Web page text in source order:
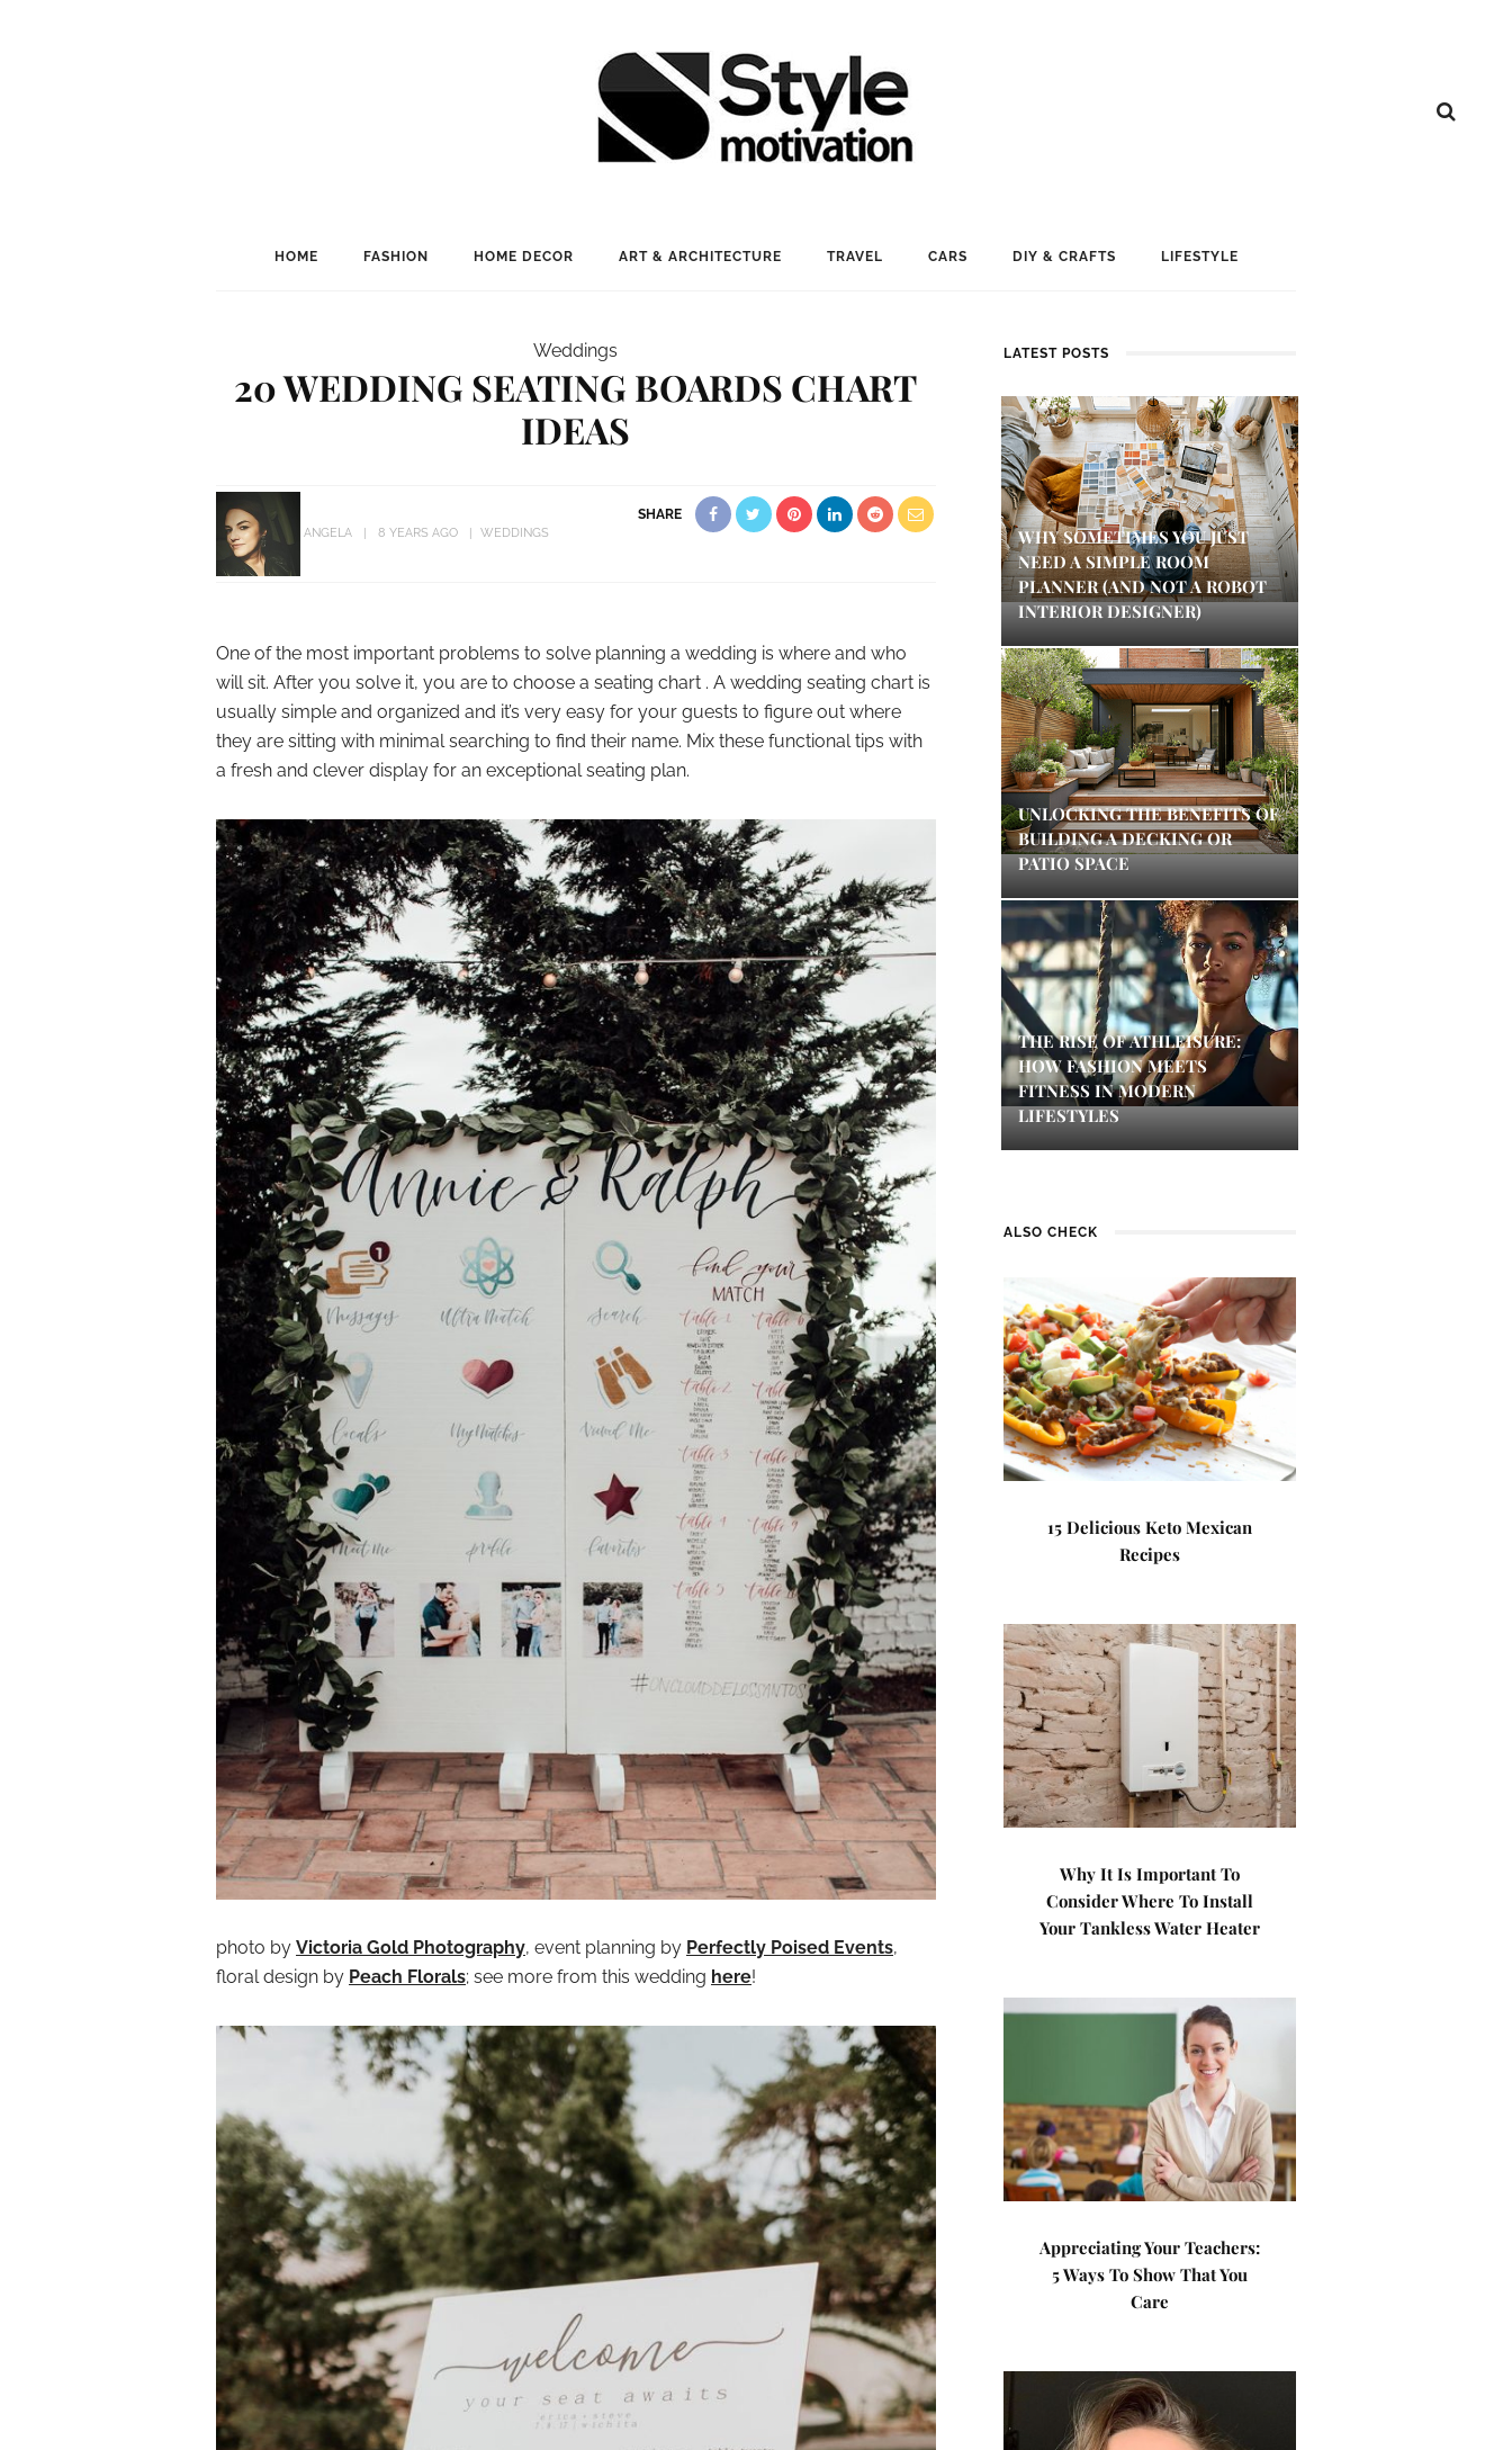
HOME FASHION HOME DECOR ART & ARCHITECTURE TRAVEL CARS DIY & CRAFTS LIFESTYLE
Weddings
20 WEDDING SEATING BOARDS CHART
IDEAS
ANGELA 8 YEARS AGO WEDDINGS
SHARE
One of the most important problems to solve planning a wedding is where and who
will sit. After you solve it, you are to choose a seating chart . A wedding seating chart is
usually simple and organized and it’s very easy for your guests to figure out where
they are sitting with minimal searching to find their name. Mix these functional tips with
a fresh and clever display for an exceptional seating plan.
photo by Victoria Gold Photography, event planning by Perfectly Poised Events,
floral design by Peach Florals; see more from this wedding here!
LATEST POSTS
WHY SOMETIMES YOU JUST
NEED A SIMPLE ROOM
PLANNER (AND NOT A ROBOT
INTERIOR DESIGNER)
UNLOCKING THE BENEFITS OF
BUILDING A DECKING OR
PATIO SPACE
THE RISE OF ATHLEISURE:
HOW FASHION MEETS
FITNESS IN MODERN
LIFESTYLES
ALSO CHECK
15 Delicious Keto Mexican
Recipes
Why It Is Important To
Consider Where To Install
Your Tankless Water Heater
Appreciating Your Teachers:
5 Ways To Show That You
Care